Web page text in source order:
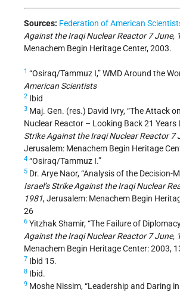
Sources: Federation of American
Against the Iraqi Nuclear Reactor 7 June,
Menachem Begin Heritage Center, 2003.
1 “Osiraq/Tammuz I,” WMD Around the
American Scientists
2 Ibid
3 Maj. Gen. (res.) David Ivry, “The Attack
Nuclear Reactor – Looking Back 21 Years
Strike Against the Iraqi Nuclear Reactor 7
Jerusalem: Menachem Begin Heritage
4 “Osiraq/Tammuz I.”
5 Dr. Arye Naor, “Analysis of the Decision-
Israel’s Strike Against the Iraqi Nuclear
1981, Jerusalem: Menachem Begin
26
6 Yitzhak Shamir, “The Failure of
Against the Iraqi Nuclear Reactor 7 June,
Menachem Begin Heritage Center: 2003,
7 Ibid 15.
8 Ibid.
9 Moshe Nissim, “Leadership and Daring